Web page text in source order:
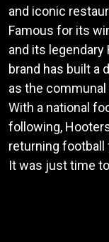
and iconic
Famous for its
and its legendary
brand has built a
as the
With a national
following,
returning football
It was just time